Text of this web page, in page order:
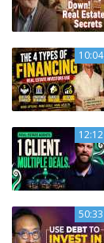
10:04
12:12
50:33